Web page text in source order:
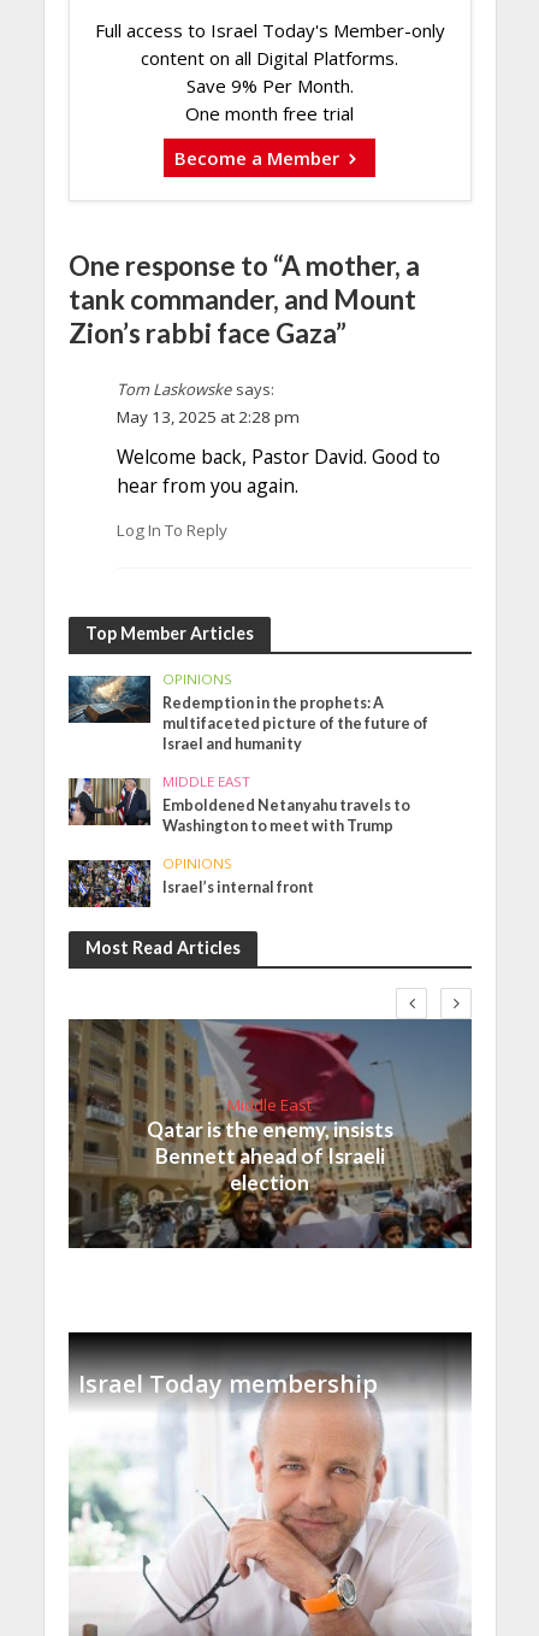
Full access to Israel Today's Member-only
content on all Digital Platforms.
Save 9% Per Month.
One month free trial
Become a Member
One response to “A mother, a
tank commander, and Mount
Zion’s rabbi face Gaza”
Tom Laskowske says:
May 13, 2025 at 2:28 pm
Welcome back, Pastor David. Good to
hear from you again.
Log In To Reply
Top Member Articles
OPINIONS
Redemption in the prophets: A
multifaceted picture of the future of
Israel and humanity
MIDDLE EAST
Emboldened Netanyahu travels to
Washington to meet with Trump
OPINIONS
Israel’s internal front
Most Read Articles
Middle East
Qatar is the enemy, insists
Bennett ahead of Israeli
election
Israel Today membership